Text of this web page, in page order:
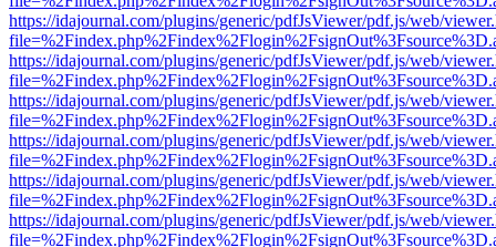
https://idajournal.com/plugins/generic/pdfJsViewer/pdf.js/web/
https://idajournal.com/plugins/generic/pdfJsViewer/pdf.js/web/
https://idajournal.com/plugins/generic/pdfJsViewer/pdf.js/web/
https://idajournal.com/plugins/generic/pdfJsViewer/pdf.js/web/
https://idajournal.com/plugins/generic/pdfJsViewer/pdf.js/web/
https://idajournal.com/plugins/generic/pdfJsViewer/pdf.js/web/